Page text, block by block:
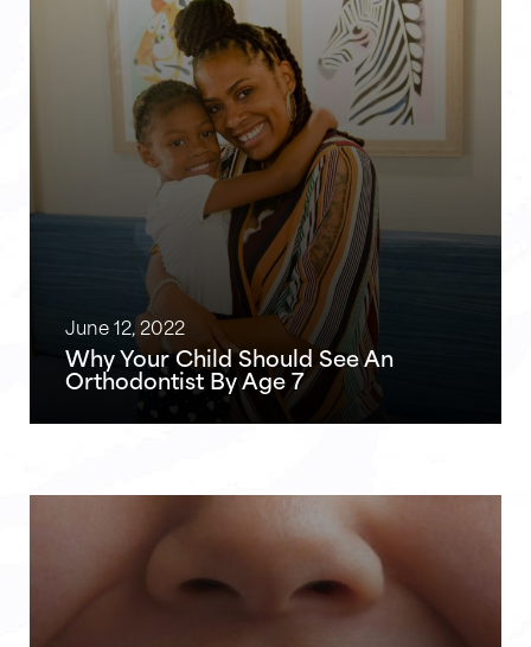
June 12, 2022
Why Your Child Should See An
Orthodontist By Age 7